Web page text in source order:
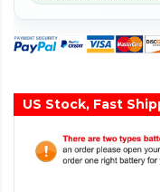
US Stock, Fast